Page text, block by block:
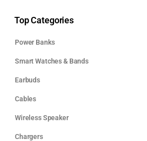
Top Categories
Power Banks
Smart Watches & Bands
Earbuds
Cables
Wireless Speaker
Chargers